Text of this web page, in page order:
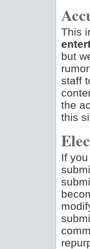
This
but
staff
the
this
If